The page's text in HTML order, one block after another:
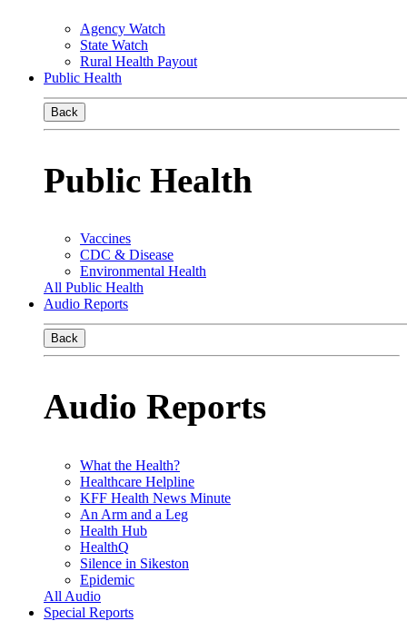
Agency Watch
State Watch
Rural Health Payout
Public Health
Back
Public Health
Vaccines
CDC & Disease
Environmental Health
All Public Health
Audio Reports
Back
Audio Reports
What the Health?
Healthcare Helpline
KFF Health News Minute
An Arm and a Leg
Health Hub
HealthQ
Silence in Sikeston
Epidemic
All Audio
Special Reports